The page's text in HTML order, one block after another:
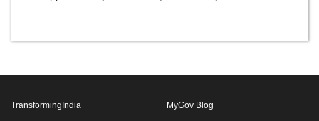
TransformingIndia MyGov Blog